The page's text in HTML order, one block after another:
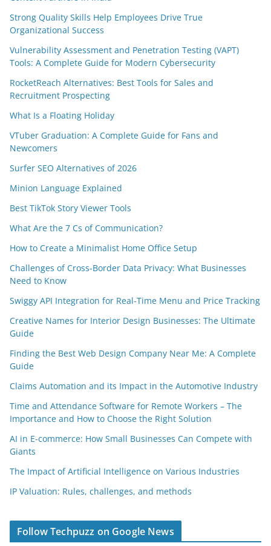
Strong Quality Skills Help Employees Drive True
Organizational Success
Vulnerability Assessment and Penetration Testing (VAPT)
Tools: A Complete Guide for Modern Cybersecurity
RocketReach Alternatives: Best Tools for Sales and
Recruitment Prospecting
What Is a Floating Holiday
VTuber Graduation: A Complete Guide for Fans and
Newcomers
Surfer SEO Alternatives of 2026
Minion Language Explained
Best TikTok Story Viewer Tools
What Are the 7 Cs of Communication?
How to Create a Minimalist Home Office Setup
Challenges of Cross-Border Data Privacy: What Businesses
Need to Know
Swiggy API Integration for Real-Time Menu and Price Tracking
Creative Names for Interior Design Businesses: The Ultimate
Guide
Finding the Best Web Design Company Near Me: A Complete
Guide
Claims Automation and its Impact in the Automotive Industry
Time and Attendance Software for Remote Workers – The
Importance and How to Choose the Right Solution
AI in E-commerce: How Small Businesses Can Compete with
Giants
The Impact of Artificial Intelligence on Various Industries
IP Valuation: Rules, challenges, and methods
Follow Techpuzz on Google News